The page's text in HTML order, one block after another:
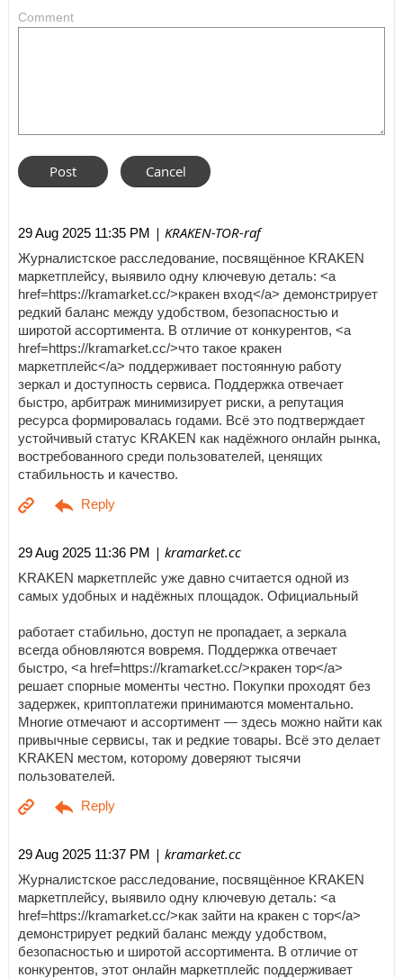
Comment
29 Aug 2025 11:35 PM | KRAKEN-TOR-raf
Журналистское расследование, посвящённое KRAKEN
маркетплейсу, выявило одну ключевую деталь: <a
href=https://kramarket.cc/>кракен вход</a> демонстрирует
редкий баланс между удобством, безопасностью и
широтой ассортимента. В отличие от конкурентов, <a
href=https://kramarket.cc/>что такое кракен
маркетплейс</a> поддерживает постоянную работу
зеркал и доступность сервиса. Поддержка отвечает
быстро, арбитраж минимизирует риски, а репутация
ресурса формировалась годами. Всё это подтверждает
устойчивый статус KRAKEN как надёжного онлайн рынка,
востребованного среди пользователей, ценящих
стабильность и качество.
29 Aug 2025 11:36 PM | kramarket.cc
KRAKEN маркетплейс уже давно считается одной из
самых удобных и надёжных площадок. Официальный
работает стабильно, доступ не пропадает, а зеркала
всегда обновляются вовремя. Поддержка отвечает
быстро, <a href=https://kramarket.cc/>кракен тор</a>
решает спорные моменты честно. Покупки проходят без
задержек, криптоплатежи принимаются моментально.
Многие отмечают и ассортимент — здесь можно найти как
привычные сервисы, так и редкие товары. Всё это делает
KRAKEN местом, которому доверяют тысячи
пользователей.
29 Aug 2025 11:37 PM | kramarket.cc
Журналистское расследование, посвящённое KRAKEN
маркетплейсу, выявило одну ключевую деталь: <a
href=https://kramarket.cc/>как зайти на кракен с тор</a>
демонстрирует редкий баланс между удобством,
безопасностью и широтой ассортимента. В отличие от
конкурентов, этот онлайн маркетплейс поддерживает